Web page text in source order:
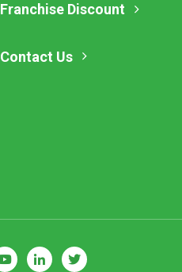
Franchise Discount
Contact Us